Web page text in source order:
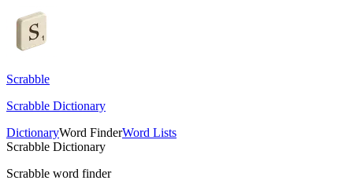
Scrabble
Scrabble Dictionary
DictionaryWord FinderWord Lists
Scrabble Dictionary
Scrabble word finder